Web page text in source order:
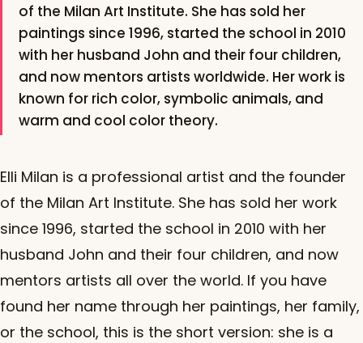
of the Milan Art Institute. She has sold her
paintings since 1996, started the school in 2010
with her husband John and their four children,
and now mentors artists worldwide. Her work is
known for rich color, symbolic animals, and
warm and cool color theory.
Elli Milan is a professional artist and the founder
of the Milan Art Institute. She has sold her work
since 1996, started the school in 2010 with her
husband John and their four children, and now
mentors artists all over the world. If you have
found her name through her paintings, her family,
or the school, this is the short version: she is a